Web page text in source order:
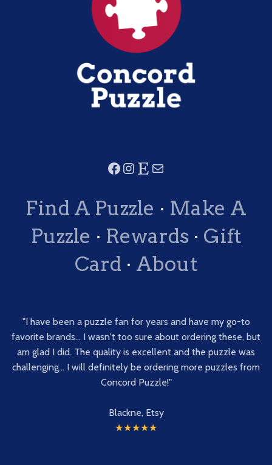
Find A Puzzle · Make A
Puzzle · Rewards · Gift
Card · About
"I have been a puzzle fan for years and have my go-to
favorite brands... I wasn't too sure about ordering these, but
am glad I did. The quality is excellent and the puzzle was
challenging... I will definitely be ordering more puzzles from
Concord Puzzle!"
Blackne, Etsy
★★★★★